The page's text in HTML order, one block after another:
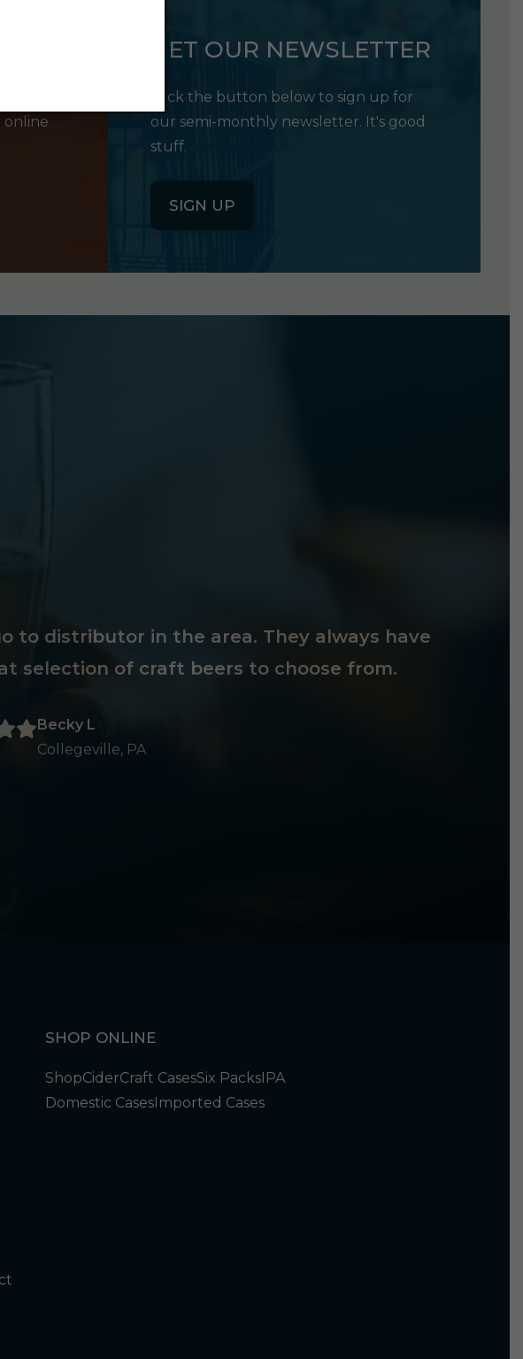
pick
online
GET OUR NEWSLETTER
Click the button below to sign up for
our semi-monthly newsletter. It's good
stuff.
SIGN UP
to distributor in the area. They always have
selection of craft beers to choose from.
Becky L
Collegeville, PA
SHOP ONLINE
ShopCiderCraft CasesSix PacksIPA
Domestic CasesImported Cases